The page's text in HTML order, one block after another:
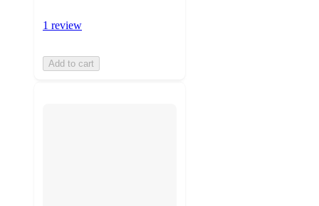
1 review
Add to cart